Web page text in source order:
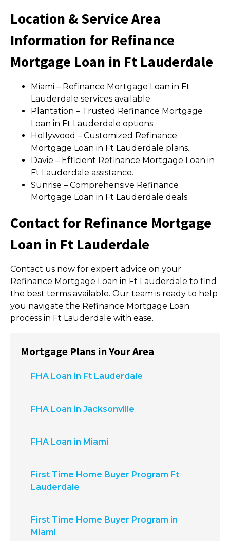
Location & Service Area
Information for Refinance
Mortgage Loan in Ft Lauderdale
Miami – Refinance Mortgage Loan in Ft
Lauderdale services available.
Plantation – Trusted Refinance Mortgage
Loan in Ft Lauderdale options.
Hollywood – Customized Refinance
Mortgage Loan in Ft Lauderdale plans.
Davie – Efficient Refinance Mortgage Loan in
Ft Lauderdale assistance.
Sunrise – Comprehensive Refinance
Mortgage Loan in Ft Lauderdale deals.
Contact for Refinance Mortgage
Loan in Ft Lauderdale
Contact us now for expert advice on your
Refinance Mortgage Loan in Ft Lauderdale to find
the best terms available. Our team is ready to help
you navigate the Refinance Mortgage Loan
process in Ft Lauderdale with ease.
Mortgage Plans in Your Area
FHA Loan in Ft Lauderdale
FHA Loan in Jacksonville
FHA Loan in Miami
First Time Home Buyer Program Ft
Lauderdale
First Time Home Buyer Program in
Miami